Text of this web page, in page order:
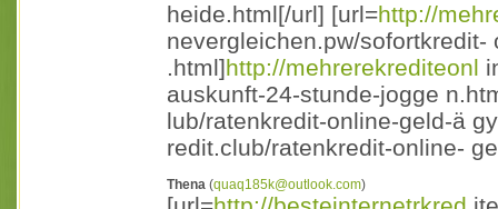
heide.html[/url] [url=http://
nevergleichen.pw/
.html]http://mehrerekrediteonl
auskunft-24-stunde-jogge
lub/ratenkredit-online-geld-ä
redit.club/ratenkredit-online-
Thena (quaq185k@outlook.com)